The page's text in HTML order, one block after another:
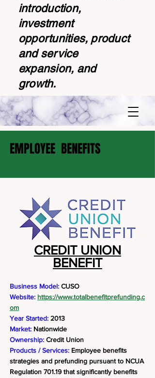
introduction,
investment
opportunities, product
and service
expansion, and
growth.
EMPLOYEE BENEFITS
CREDIT UNION
BENEFIT
Business Model: CUSO
Website: https://www.totalbenefitprefunding.c
om
Year Started: 2013
Market: Nationwide
Ownership: Credit Union
Products / Services: Employee benefits
strategies and prefunding pursuant to NCUA
Regulation 701.19 that significantly benefits